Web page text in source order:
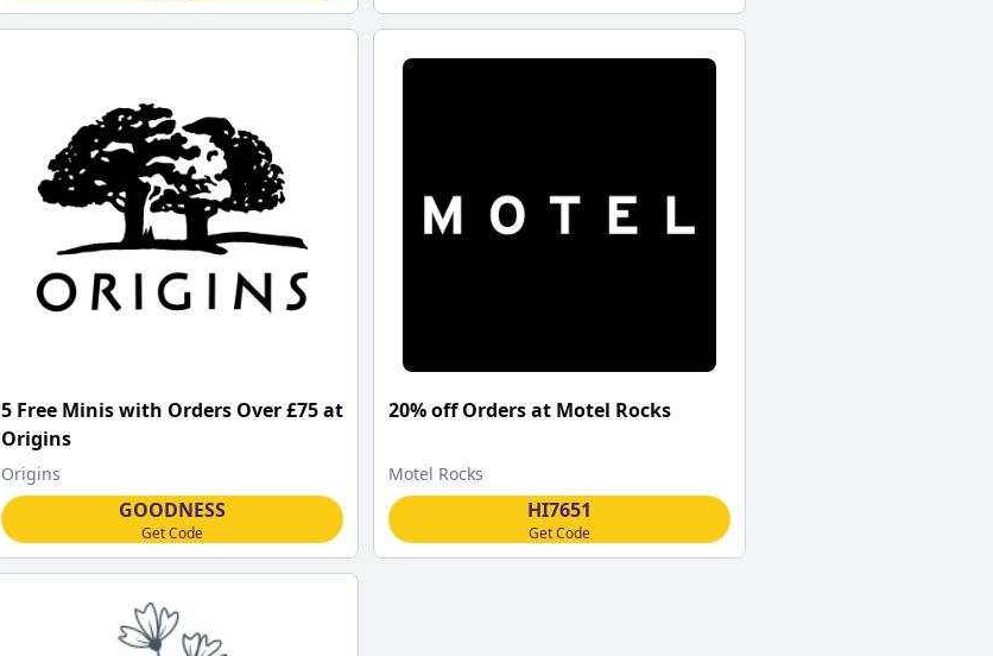
5 Free Minis with Orders Over £75 at
Origins
Origins
GOODNESS
Get Code
20% off Orders at Motel Rocks
Motel Rocks
HI7651
Get Code